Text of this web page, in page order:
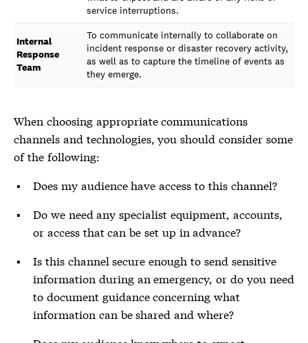
service interruptions.
Internal
Response
Team
To communicate internally to collaborate on
incident response or disaster recovery activity,
as well as to capture the timeline of events as
they emerge.
When choosing appropriate communications
channels and technologies, you should consider some
of the following:
Does my audience have access to this channel?
Do we need any specialist equipment, accounts,
or access that can be set up in advance?
Is this channel secure enough to send sensitive
information during an emergency, or do you need
to document guidance concerning what
information can be shared and where?